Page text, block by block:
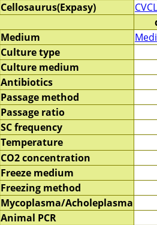
Cellosaurus(Expasy)
Medium
Culture type
Culture medium
Antibiotics
Passage method
Passage ratio
SC frequency
Temperature
CO2 concentration
Freeze medium
Freezing method
Mycoplasma/Acholeplasma
Animal PCR